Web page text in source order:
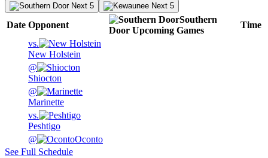
Next 5 Next 5
Date Opponent
Southern
Door Upcoming Games
Time
vs.
New Holstein
@
Shiocton
@
Marinette
vs.
Peshtigo
@
Oconto
See Full Schedule